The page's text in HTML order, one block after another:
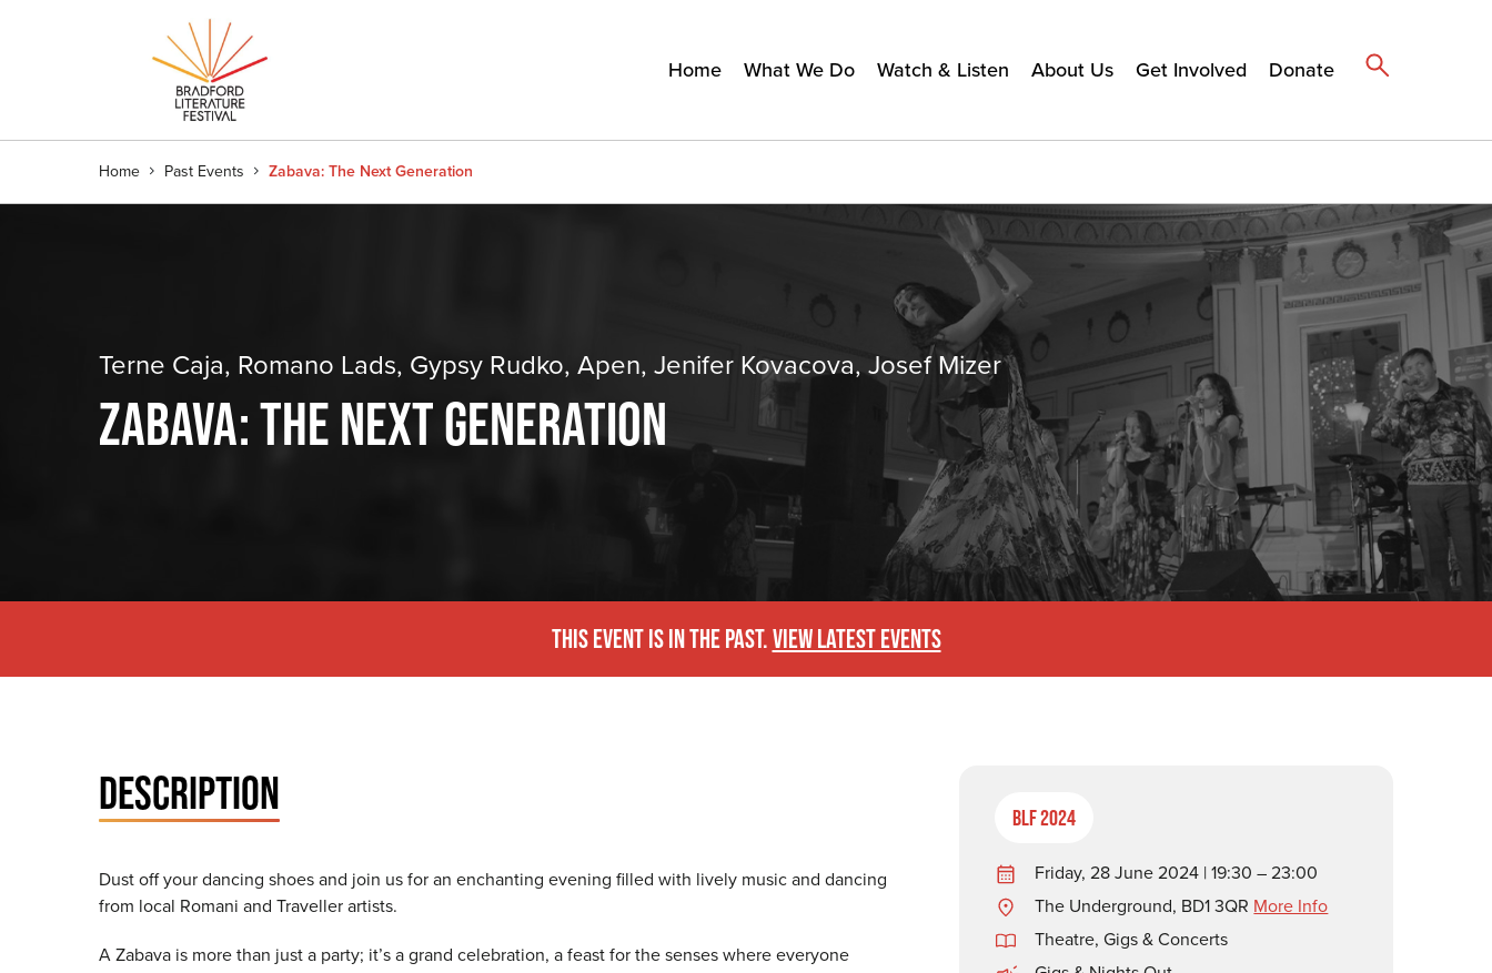
Home What We Do Watch & Listen About Us Get Involved Donate
Home Past Events Zabava: The Next Generation
Terne Caja, Romano Lads, Gypsy Rudko, Apen, Jenifer Kovacova, Josef Mizer
ZABAVA: THE NEXT GENERATION
THIS EVENT IS IN THE PAST.VIEW LATEST EVENTS
DESCRIPTION
Dust off your dancing shoes and join us for an enchanting evening filled with lively music and dancing
from local Romani and Traveller artists.
A Zabava is more than just a party; it’s a grand celebration, a feast for the senses where everyone
BLF 2024
Friday, 28 June 2024 | 19:30 – 23:00
The Underground, BD1 3QR More Info
Theatre, Gigs & Concerts